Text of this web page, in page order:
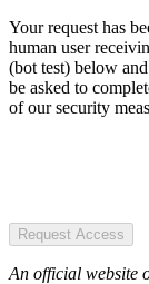
Your request has
human user
(bot test) below
be asked to
of our security
Request Access
An official website